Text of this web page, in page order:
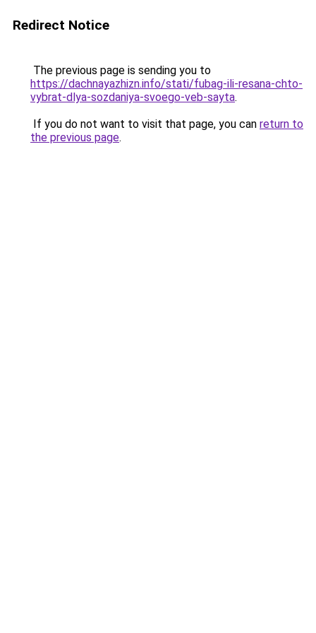
Redirect Notice
The previous page is sending you to
https://dachnayazhizn.info/stati/fubag-ili-resana-chto-
vybrat-dlya-sozdaniya-svoego-veb-sayta.
If you do not want to visit that page, you can return to
the previous page.